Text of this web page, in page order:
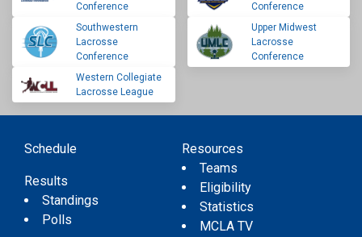
Conference
Conference
Southwestern
Lacrosse
Conference
Upper Midwest
Lacrosse
Conference
Western Collegiate
Lacrosse League
Schedule
Results
Standings
Polls
Resources
Teams
Eligibility
Statistics
MCLA TV